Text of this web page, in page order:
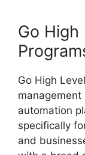
Go High
Go High
management
automation
specifically
and